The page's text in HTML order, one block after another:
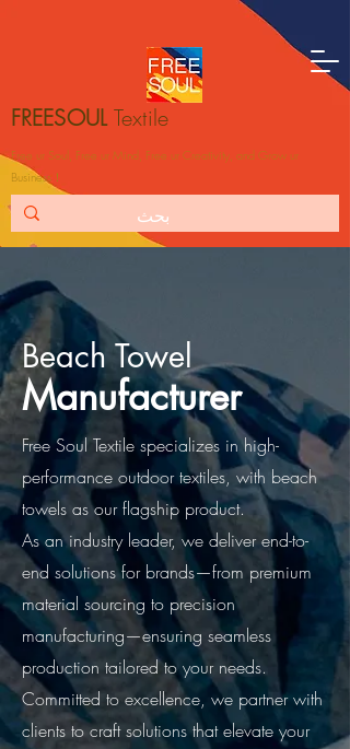
FREESOULTextile
Free ur Soul, Free ur Mind, Free ur Creativity, and Grow ur
Business！
Beach Towel
Manufacturer
Free Soul Textile specializes in high-
performance outdoor textiles, with beach
towels as our flagship product.
As an industry leader, we deliver end-to-
end solutions for brands—from premium
material sourcing to precision
manufacturing—ensuring seamless
production tailored to your needs.
Committed to excellence, we partner with
clients to craft solutions that elevate your